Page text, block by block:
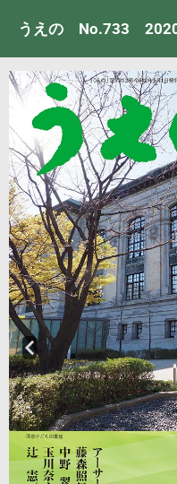
うえの No.733